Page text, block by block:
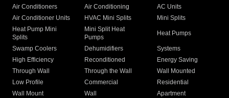
Air Conditioners Air Conditioning
AC Units
Air Conditioner Units
HVAC Mini Splits
Mini Splits
Heat Pump Mini
Splits
Mini Split Heat
Pumps
Heat Pumps
Swamp Coolers Dehumidifiers
Systems
High Efficiency
Reconditioned
Energy Saving
Through Wall
Through the Wall
Wall Mounted
Low Profile
Commercial
Residential
Wall Mount
Wall
Apartment